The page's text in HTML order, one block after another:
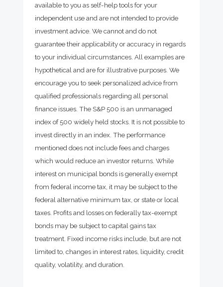
available to you as self-help tools for your
independent use and are not intended to provide
investment advice. We cannot and do not
guarantee their applicability or accuracy in regards
to your individual circumstances. All examples are
hypothetical and are for illustrative purposes. We
encourage you to seek personalized advice from
qualified professionals regarding all personal
finance issues. The S&P 500 is an unmanaged
index of 500 widely held stocks. It is not possible to
invest directly in an index. The performance
mentioned does not include fees and charges
which would reduce an investor returns. While
interest on municipal bonds is generally exempt
from federal income tax, it may be subject to the
federal alternative minimum tax, or state or local
taxes. Profits and losses on federally tax-exempt
bonds may be subject to capital gains tax
treatment. Fixed income risks include, but are not
limited to, changes in interest rates, liquidity, credit
quality, volatility, and duration.